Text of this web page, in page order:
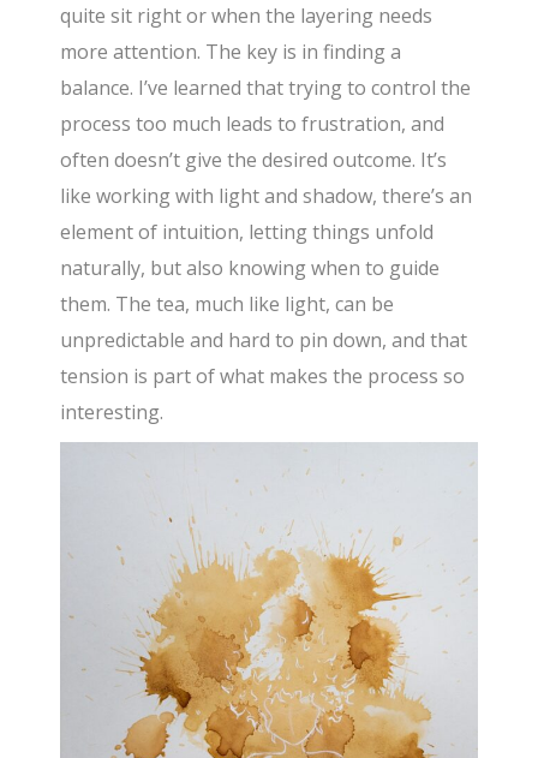
quite sit right or when the layering needs
more attention. The key is in finding a
balance. I’ve learned that trying to control the
process too much leads to frustration, and
often doesn’t give the desired outcome. It’s
like working with light and shadow, there’s an
element of intuition, letting things unfold
naturally, but also knowing when to guide
them. The tea, much like light, can be
unpredictable and hard to pin down, and that
tension is part of what makes the process so
interesting.